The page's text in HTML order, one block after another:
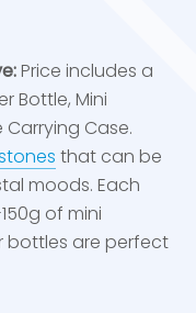
Price includes a
Bottle, Mini
Case.
that can be
moods. Each
of mini
bottles are perfect